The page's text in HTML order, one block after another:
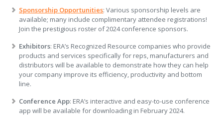
Sponsorship Opportunities: Various sponsorship levels are
available; many include complimentary attendee registrations!
Join the prestigious roster of 2024 conference sponsors.
Exhibitors: ERA’s Recognized Resource companies who provide
products and services specifically for reps, manufacturers and
distributors will be available to demonstrate how they can help
your company improve its efficiency, productivity and bottom
line.
Conference App: ERA’s interactive and easy-to-use conference
app will be available for downloading in February 2024.